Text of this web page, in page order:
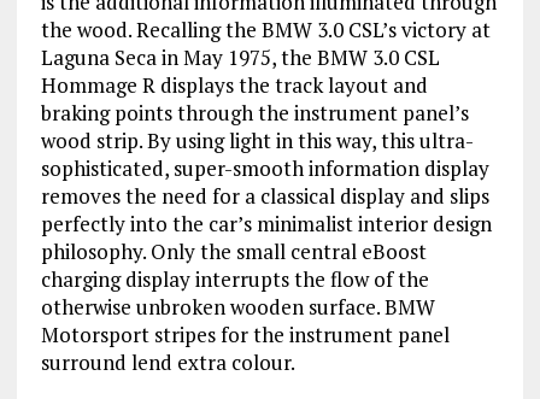
the wood. Recalling the BMW 3.0 CSL’s victory at
Laguna Seca in May 1975, the BMW 3.0 CSL
Hommage R displays the track layout and
braking points through the instrument panel’s
wood strip. By using light in this way, this ultra-
sophisticated, super-smooth information display
removes the need for a classical display and slips
perfectly into the car’s minimalist interior design
philosophy. Only the small central eBoost
charging display interrupts the flow of the
otherwise unbroken wooden surface. BMW
Motorsport stripes for the instrument panel
surround lend extra colour.